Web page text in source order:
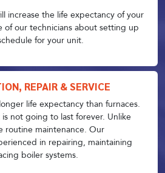
increase the life expectancy of your
of our technicians about setting up
for your unit.
REPAIR & SERVICE
life expectancy than furnaces.
not going to last forever. Unlike
routine maintenance. Our
in repairing, maintaining
boiler systems.